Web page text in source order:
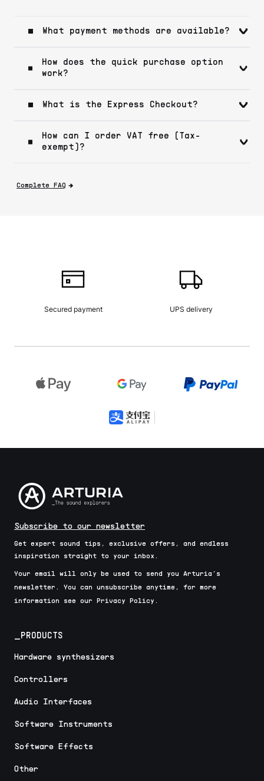
What payment methods are available?
How does the quick purchase option
work?
What is the Express Checkout?
How can I order VAT free (Tax-
exempt)?
Complete FAQ
Secured payment UPS delivery
Subscribe to our newsletter
Get expert sound tips, exclusive offers, and endless
inspiration straight to your inbox.
Your email will only be used to send you Arturia’s
newsletter. You can unsubscribe anytime, for more
information see our Privacy Policy.
_PRODUCTS
Hardware synthesizers
Controllers
Audio Interfaces
Software Instruments
Software Effects
Other